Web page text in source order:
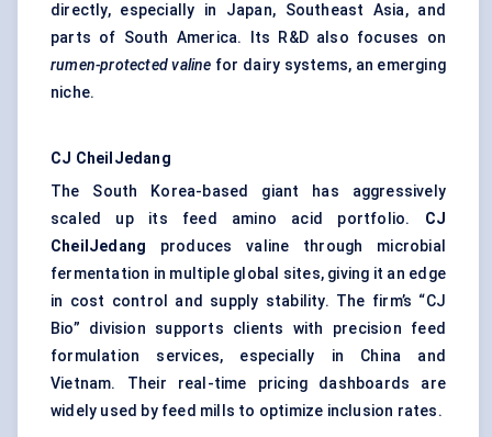
directly, especially in Japan, Southeast Asia, and
parts of South America. Its R&D also focuses on
rumen-protected valine for dairy systems, an emerging
niche.
CJ CheilJedang
The South Korea-based giant has aggressively
scaled up its feed amino acid portfolio. CJ
CheilJedang produces valine through microbial
fermentation in multiple global sites, giving it an edge
in cost control and supply stability. The firm’s “CJ
Bio” division supports clients with precision feed
formulation services, especially in China and
Vietnam. Their real-time pricing dashboards are
widely used by feed mills to optimize inclusion rates.